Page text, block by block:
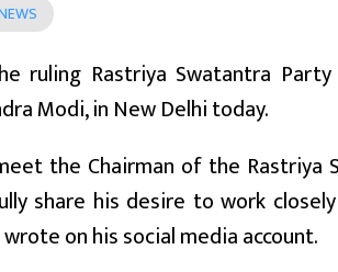
ruling Rastriya Swatantra
Modi, in New Delhi today.
the Chairman of the Rastriya
share his desire to work
on his social media account.